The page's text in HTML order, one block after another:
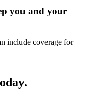
you and your
include coverage for